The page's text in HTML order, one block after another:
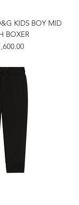
KIDS BOY MID
BOXER